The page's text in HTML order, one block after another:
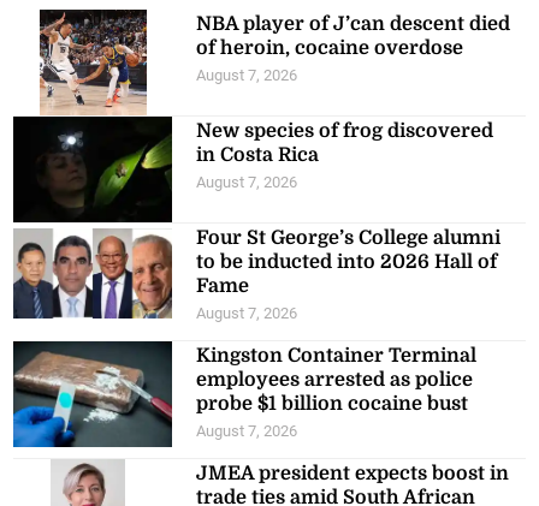
NBA player of J’can descent died
of heroin, cocaine overdose
August 7, 2026
New species of frog discovered
in Costa Rica
August 7, 2026
Four St George’s College alumni
to be inducted into 2026 Hall of
Fame
August 7, 2026
Kingston Container Terminal
employees arrested as police
probe $1 billion cocaine bust
August 7, 2026
JMEA president expects boost in
trade ties amid South African